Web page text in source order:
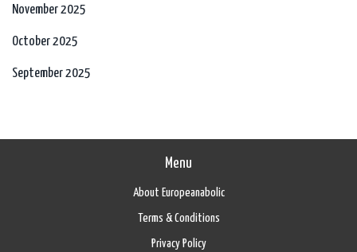
November 2025
October 2025
September 2025
Menu
About Europeanabolic
Terms & Conditions
Privacy Policy